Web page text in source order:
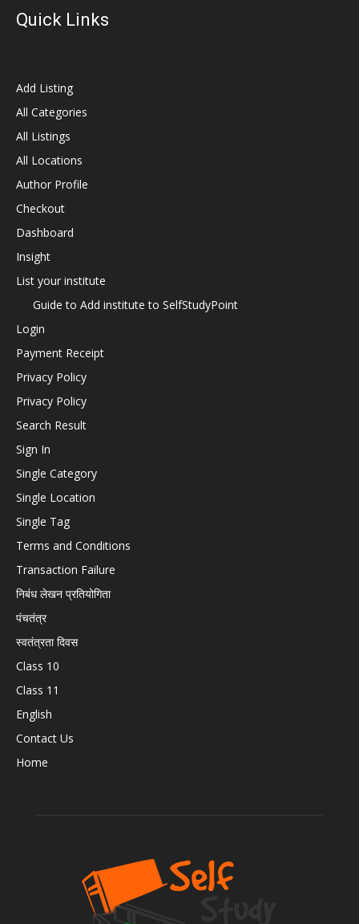
Quick Links
Add Listing
All Categories
All Listings
All Locations
Author Profile
Checkout
Dashboard
Insight
List your institute
Guide to Add institute to SelfStudyPoint
Login
Payment Receipt
Privacy Policy
Privacy Policy
Search Result
Sign In
Single Category
Single Location
Single Tag
Terms and Conditions
Transaction Failure
निबंध लेखन प्रतियोगिता
पंचतंत्र
स्वतंत्रता दिवस
Class 10
Class 11
English
Contact Us
Home